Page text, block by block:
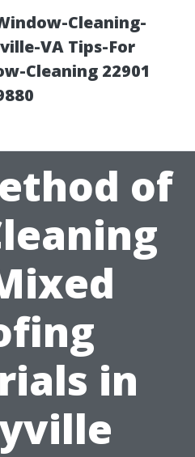
Cleaning-
VA Tips-For
Cleaning 22901
of
in